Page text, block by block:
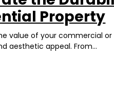
Property
value of your commercial
aesthetic appeal. From...